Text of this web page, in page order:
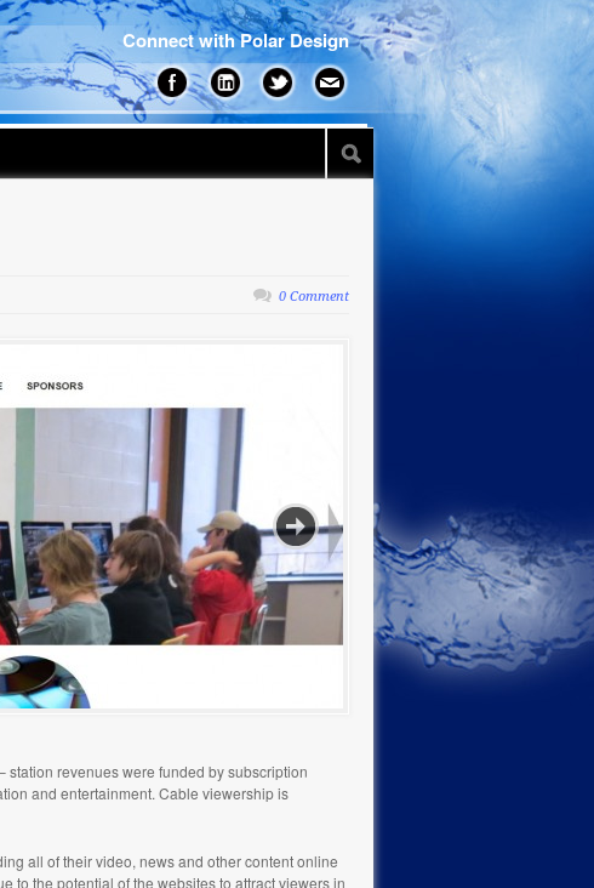
Connect with Polar Design
0 Comment
station revenues were funded by subscription
and entertainment. Cable viewership is
all of their video, news and other content online
to the potential of the websites to attract viewers in